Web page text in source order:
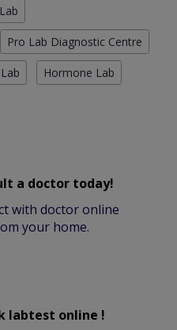
Pro Lab Diagnostic Centre
Hormone Lab
a doctor today!
with doctor online
your home.
labtest online !